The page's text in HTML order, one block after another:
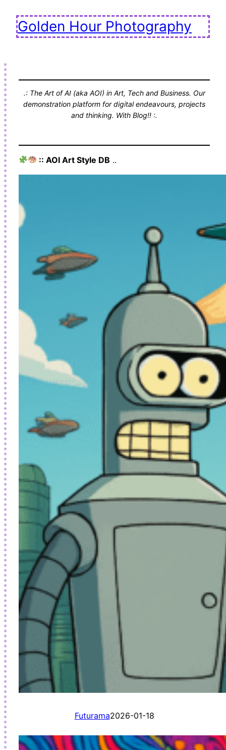
Golden Hour Photography
.: The Art of AI (aka AOI) in Art, Tech and Business. Our
demonstration platform for digital endeavours, projects
and thinking. With Blog!! :.
:: AOI Art Style DB ..
Futurama2026-01-18